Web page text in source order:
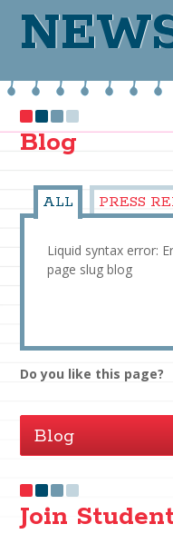
Blog
ALL PRESS
Liquid syntax error:
page slug blog
Do you like this page?
Blog
Join